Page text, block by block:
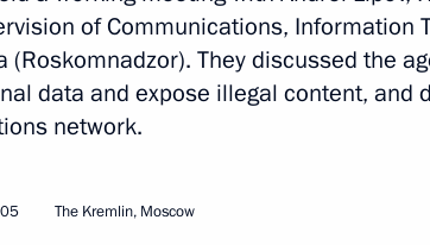
Articles
of Communications, Information
(Roskomnadzor). They discussed the
data and expose illegal content, and
network.
The Kremlin, Moscow